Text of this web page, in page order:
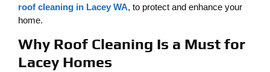
roof cleaning in Lacey WA, to protect and enhance your
home.
Why Roof Cleaning Is a Must for
Lacey Homes